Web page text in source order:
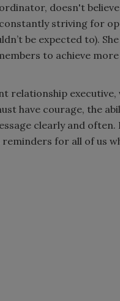
doesn't
constantly striving for
be expected to).
to achieve
relationship
have courage, the
clearly and
for all of us